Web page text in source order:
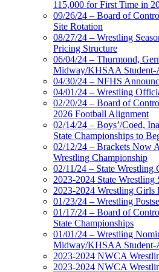
115,000 for First Time in
09/26/24 – Board of
Site Rotation
08/27/24 – Wrestling
Pricing Structure
06/04/24 – Thurmond,
Midway/KHSAA Student-
04/30/24 – NFHS
04/01/24 – Wrestling
02/20/24 – Board of
2026 Football Alignment
02/14/24 – Boys’/Coed,
State Championships to
02/12/24 – Brackets Now
Wrestling Championship
02/11/24 – State Wrestling
2023-2024 State Wrestling
2023-2024 Wrestling Girls
01/23/24 – Wrestling
01/17/24 – Board of
State Championships
01/01/24 – Wrestling
Midway/KHSAA Student-
2023-2024 NWCA
2023-2024 NWCA